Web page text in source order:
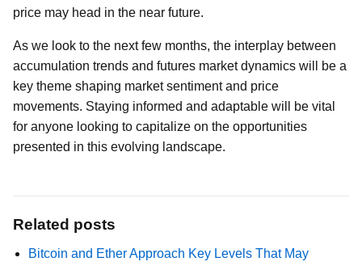
price may head in the near future.
As we look to the next few months, the interplay between
accumulation trends and futures market dynamics will be a
key theme shaping market sentiment and price
movements. Staying informed and adaptable will be vital
for anyone looking to capitalize on the opportunities
presented in this evolving landscape.
Related posts
Bitcoin and Ether Approach Key Levels That May